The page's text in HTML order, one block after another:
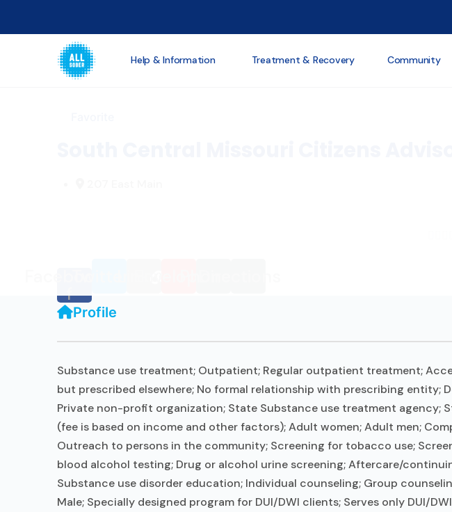
Help & Information Treatment & Recovery Community
f
Profile
Substance use treatment; Outpatient; Regular outpatient treatment;
but prescribed elsewhere; No formal relationship with prescribing entity;
Private non-profit organization; State Substance use treatment agency;
(fee is based on income and other factors); Adult women; Adult men;
Outreach to persons in the community; Screening for tobacco use;
blood alcohol testing; Drug or alcohol urine screening; Aftercare/
Substance use disorder education; Individual counseling; Group
Male; Specially designed program for DUI/DWI clients; Serves only DUI/